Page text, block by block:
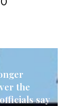
the
say